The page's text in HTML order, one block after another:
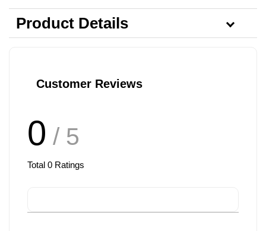
Product Details
Customer Reviews
0 / 5
Total 0 Ratings